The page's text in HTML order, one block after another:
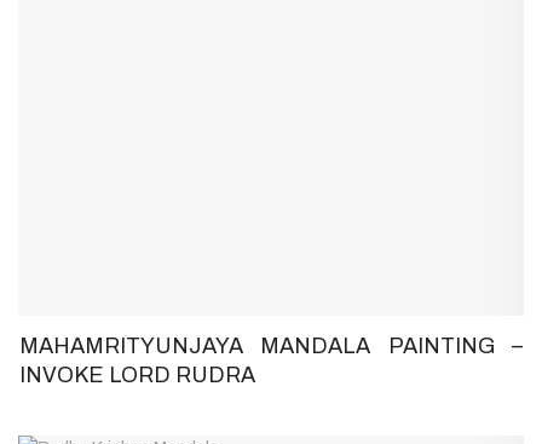
MAHAMRITYUNJAYA MANDALA PAINTING –
INVOKE LORD RUDRA